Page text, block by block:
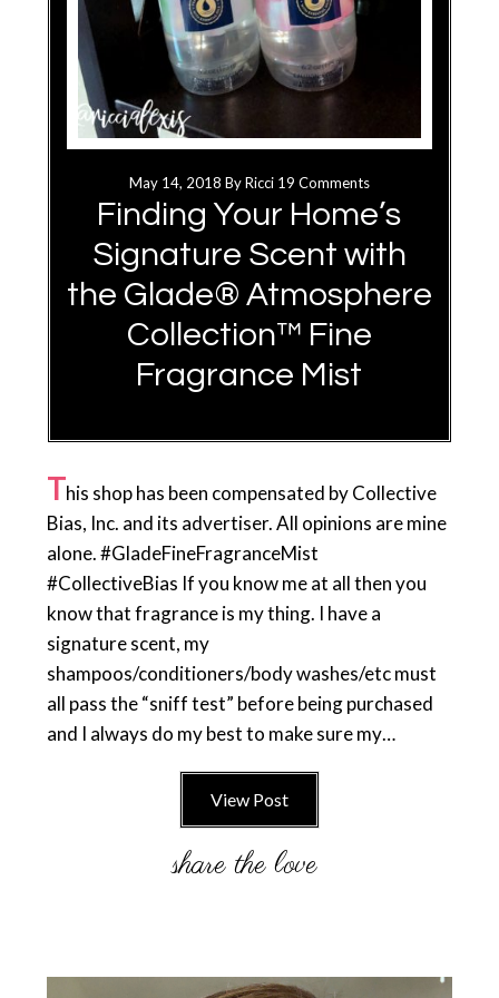
May 14, 2018 ByRicci 19 Comments
Finding Your Home’s
Signature Scent with
the Glade® Atmosphere
Collection™ Fine
Fragrance Mist
This shop has been compensated by Collective
Bias, Inc. and its advertiser. All opinions are mine
alone. #GladeFineFragranceMist
#CollectiveBias If you know me at all then you
know that fragrance is my thing. I have a
signature scent, my
shampoos/conditioners/body washes/etc must
all pass the “sniff test” before being purchased
and I always do my best to make sure my…
View Post